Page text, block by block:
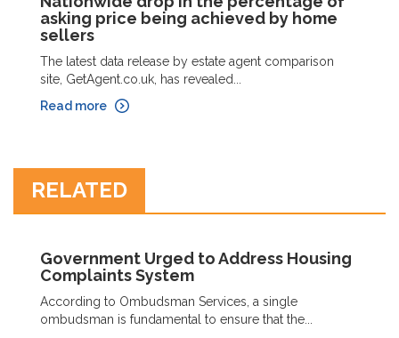
asking price being achieved by home
sellers
The latest data release by estate agent comparison
site, GetAgent.co.uk, has revealed...
Read more
RELATED
Government Urged to Address Housing
Complaints System
According to Ombudsman Services, a single
ombudsman is fundamental to ensure that the...